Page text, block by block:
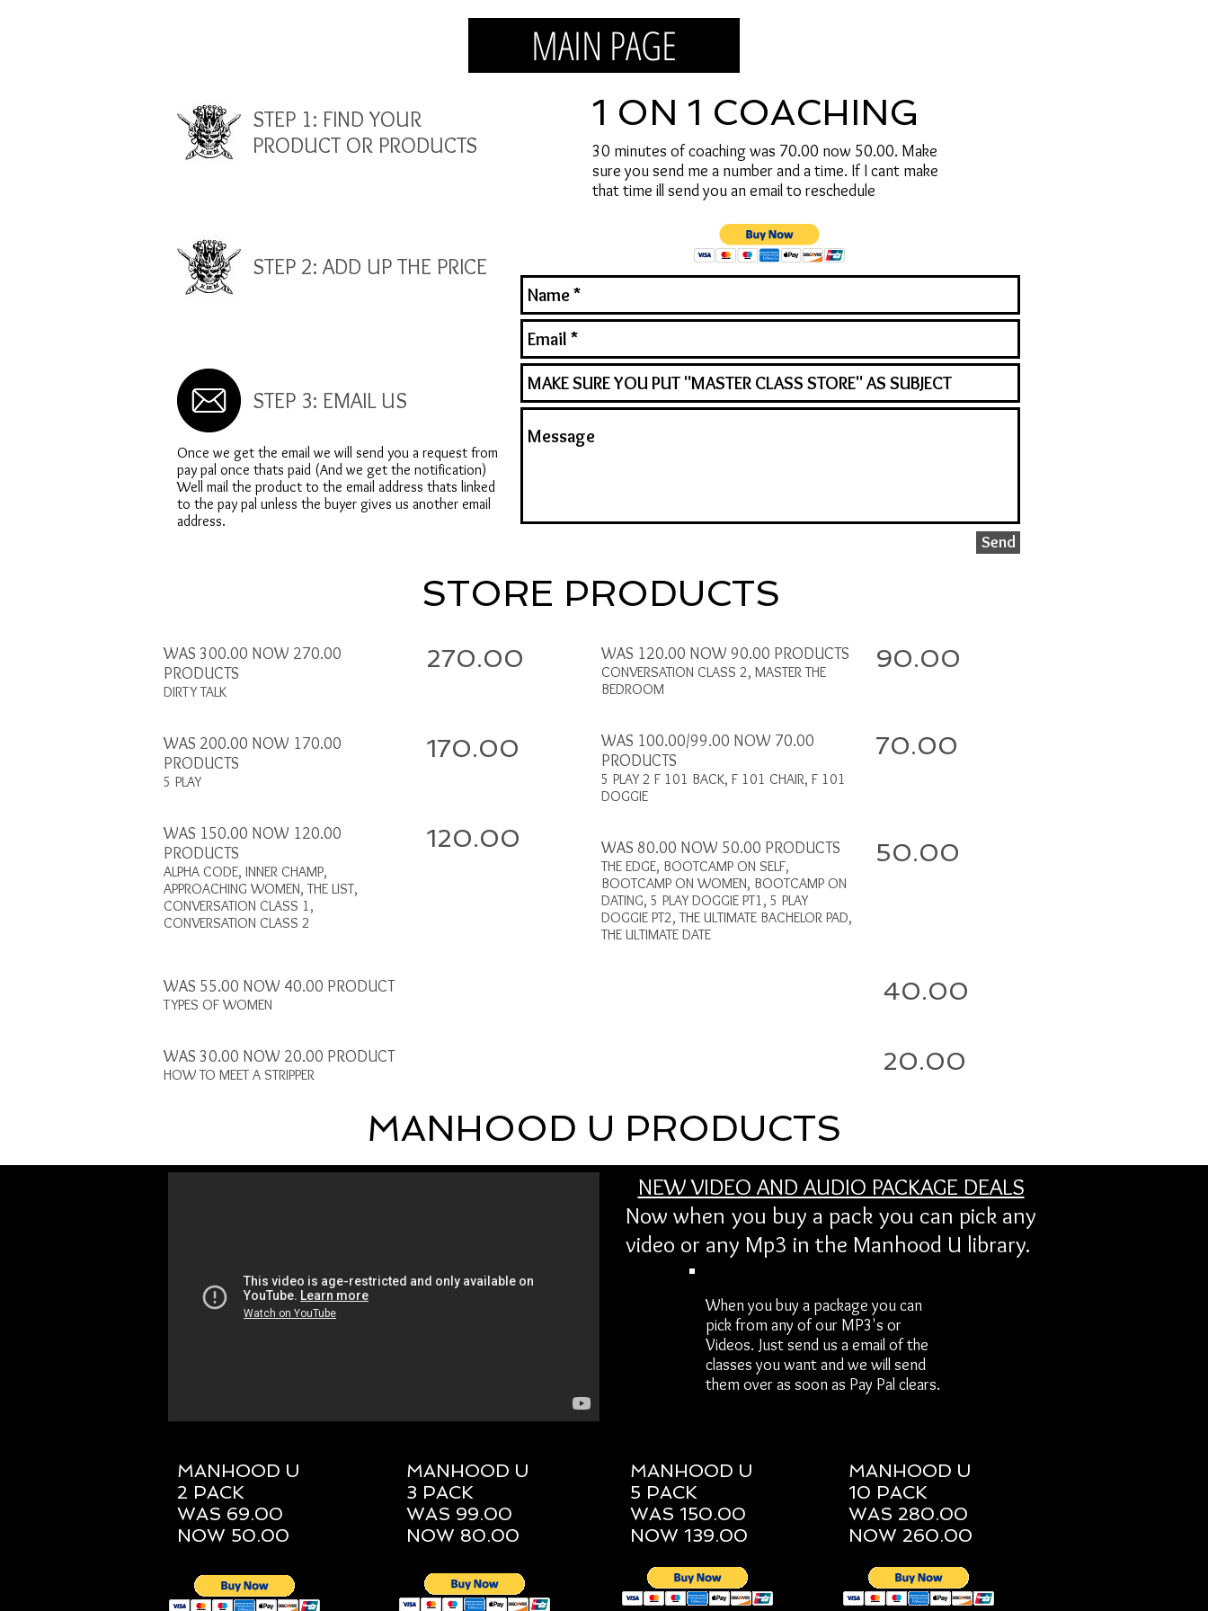
MAIN PAGE
STEP 1: FIND YOUR
PRODUCT OR PRODUCTS
STEP 2: ADD UP THE PRICE
STEP 3: EMAIL US
Once we get the email we will send you a request from
pay pal once thats paid (And we get the notification)
Well mail the product to the email address thats linked
to the pay pal unless the buyer gives us another email
address.
1 ON 1 COACHING
30 minutes of coaching was 70.00 now 50.00. Make
sure you send me a number and a time. If I cant make
that time ill send you an email to reschedule
Send
STORE PRODUCTS
WAS 300.00 NOW 270.00
PRODUCTS
DIRTY TALK
270.00
WAS 200.00 NOW 170.00
PRODUCTS
5 PLAY
170.00
WAS 150.00 NOW 120.00
PRODUCTS
ALPHA CODE, INNER CHAMP,
APPROACHING WOMEN, THE LIST,
CONVERSATION CLASS 1,
CONVERSATION CLASS 2
120.00
WAS 120.00 NOW 90.00 PRODUCTS
CONVERSATION CLASS 2, MASTER THE
BEDROOM
90.00
WAS 100.00/99.00 NOW 70.00
PRODUCTS
5 PLAY 2 F 101 BACK, F 101 CHAIR, F 101
DOGGIE
70.00
WAS 80.00 NOW 50.00 PRODUCTS
THE EDGE, BOOTCAMP ON SELF,
BOOTCAMP ON WOMEN, BOOTCAMP ON
DATING, 5 PLAY DOGGIE PT1, 5 PLAY
DOGGIE PT2, THE ULTIMATE BACHELOR PAD,
THE ULTIMATE DATE
50.00
WAS 55.00 NOW 40.00 PRODUCT
TYPES OF WOMEN 40.00
WAS 30.00 NOW 20.00 PRODUCT
HOW TO MEET A STRIPPER 20.00
MANHOOD U PRODUCTS
MANHOOD U
2 PACK
WAS 69.00
NOW 50.00
MANHOOD U
3 PACK
WAS 99.00
NOW 80.00
When you buy a package you can
pick from any of our MP3's or
Videos. Just send us a email of the
classes you want and we will send
them over as soon as Pay Pal clears.
NEW VIDEO AND AUDIO PACKAGE DEALS
Now when you buy a pack you can pick any
video or any Mp3 in the Manhood U library.
MANHOOD U
5 PACK
WAS 150.00
NOW 139.00
MANHOOD U
10 PACK
WAS 280.00
NOW 260.00